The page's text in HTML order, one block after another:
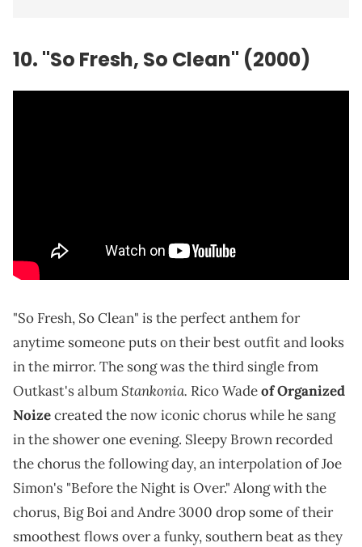
10. "So Fresh, So Clean" (2000)
"So Fresh, So Clean" is the perfect anthem for
anytime someone puts on their best outfit and looks
in the mirror. The song was the third single from
Outkast's albumStankonia. Rico Wadeof Organized
Noizecreated the now iconic chorus while he sang
in the shower one evening. Sleepy Brown recorded
the chorus the following day, an interpolation of Joe
Simon's "Before the Night is Over." Along with the
chorus, Big Boi and Andre 3000 drop some of their
smoothest flows over a funky, southern beat as they